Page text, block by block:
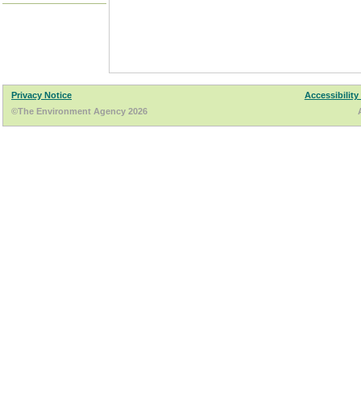
Privacy Notice
Accessibility
©The Environment Agency 2026